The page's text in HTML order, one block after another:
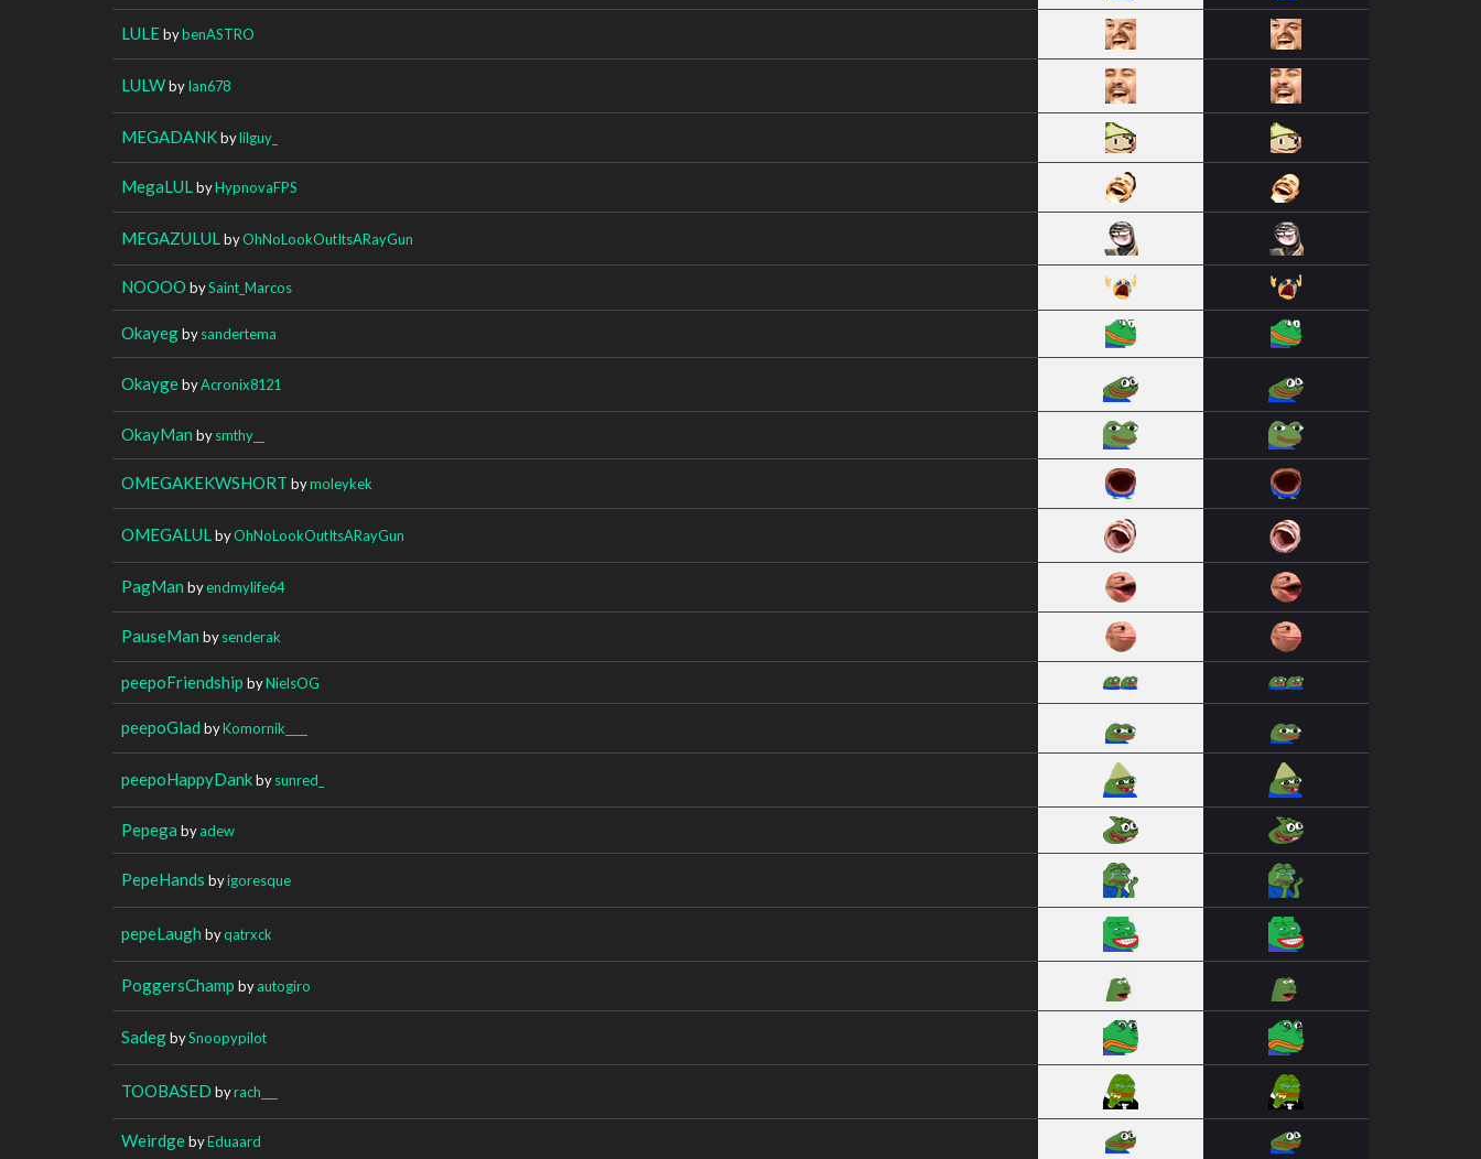
LULEbybenASTRO
LULWbyIan678
MEGADANKbylilguy_
MegaLUL byHypnovaFPS
MEGAZULUL byOhNoLookOutItsARayGun
NOOOO bySaint_Marcos
Okayegbysandertema
OkaygebyAcronix8121
OkayMan bysmthy__
OMEGAKEKWSHORT bymoleykek
OMEGALUL byOhNoLookOutItsARayGun
PagMan byendmylife64
PauseMan bysenderak
peepoFriendship byNielsOG
peepoGlad byKomornik____
peepoHappyDankbysunred_
Pepega byadew
PepeHands byigoresque
pepeLaugh byqatrxck
PoggersChamp byautogiro
SadegbySnoopypilot
TOOBASED byrach___
WeirdgebyEduaard